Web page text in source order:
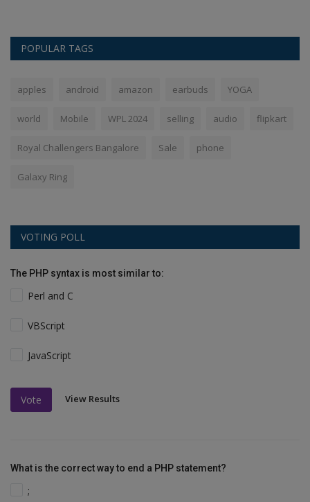
POPULAR TAGS
apples android amazon earbuds YOGA
world Mobile WPL 2024 selling audio flipkart
Royal Challengers Bangalore Sale phone
Galaxy Ring
VOTING POLL
The PHP syntax is most similar to:
Perl and C
VBScript
JavaScript
Vote View Results
What is the correct way to end a PHP statement?
;